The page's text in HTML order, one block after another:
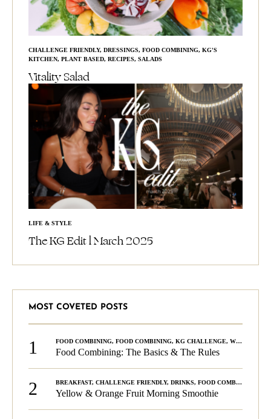
CHALLENGE FRIENDLY, DRESSINGS, FOOD COMBINING, KG'S
KITCHEN, PLANT BASED, RECIPES, SALADS
Vitality Salad
LIFE & STYLE
The KG Edit l March 2025
MOST COVETED POSTS
1 FOOD COMBINING, FOOD COMBINING, KG CHALLENGE, WELLNESS
Food Combining: The Basics & The Rules
2 BREAKFAST, CHALLENGE FRIENDLY, DRINKS, FOOD COMBINING
Yellow & Orange Fruit Morning Smoothie